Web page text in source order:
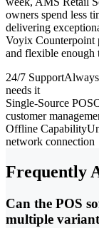
owners spend less
delivering
Voyix Counterpoint
and flexible enough
24/7 Support
needs it
Single-Source POS
customer
Offline Capability
network connection
Frequently
Can the POS
multiple